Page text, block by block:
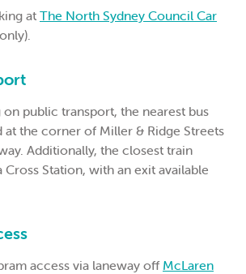
at The North Sydney Council Car
public transport, the nearest bus
at the corner of Miller & Ridge Streets
Additionally, the closest train
Station, with an exit available
access via laneway offMcLaren